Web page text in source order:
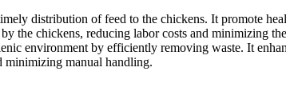
distribution of feed to the chickens. It promote
the chickens, reducing labor costs and minimizing
environment by efficiently removing waste. It
minimizing manual handling.